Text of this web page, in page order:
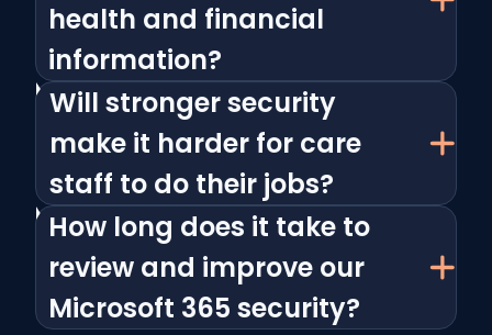
health and financial
information?
Will stronger security
make it harder for care
staff to do their jobs?
How long does it take to
review and improve our
Microsoft 365 security?